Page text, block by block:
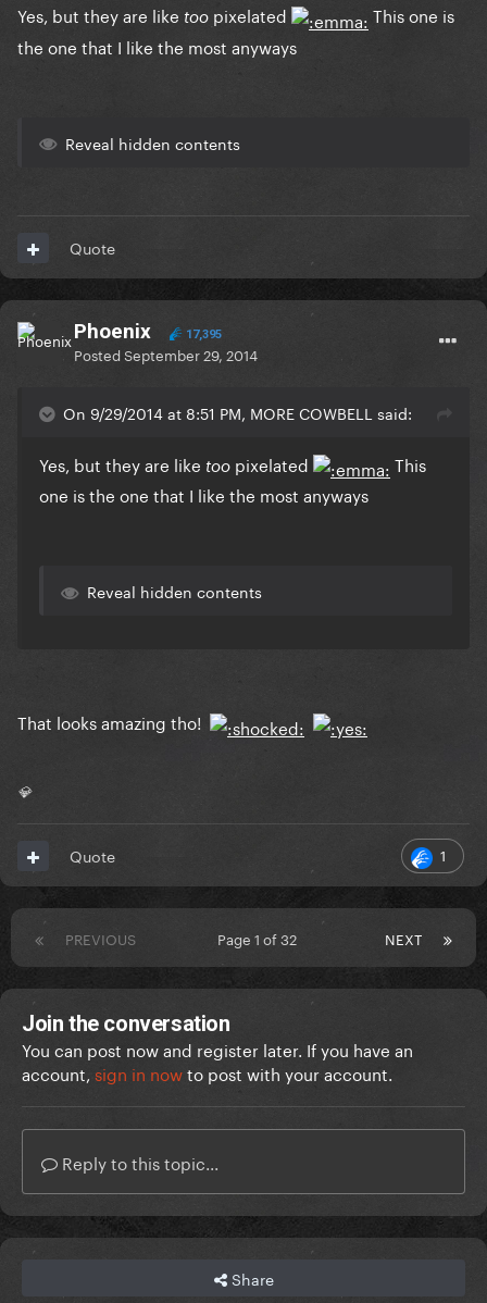
Yes, but they are like too pixelated
This one is
the one that I like the most anyways
Reveal hidden contents
Quote
Phoenix 17,395
PostedSeptember 29, 2014
On 9/29/2014 at 8:51 PM, MORE COWBELL said:
Yes, but they are like too pixelated
This
one is the one that I like the most anyways
Reveal hidden contents
That looks amazing tho!
💎
1
Quote
PREVIOUS NEXT
Page 1 of 32
Join the conversation
You can post now and register later. If you have an
account, sign in nowto post with your account.
Reply to this topic...
Share